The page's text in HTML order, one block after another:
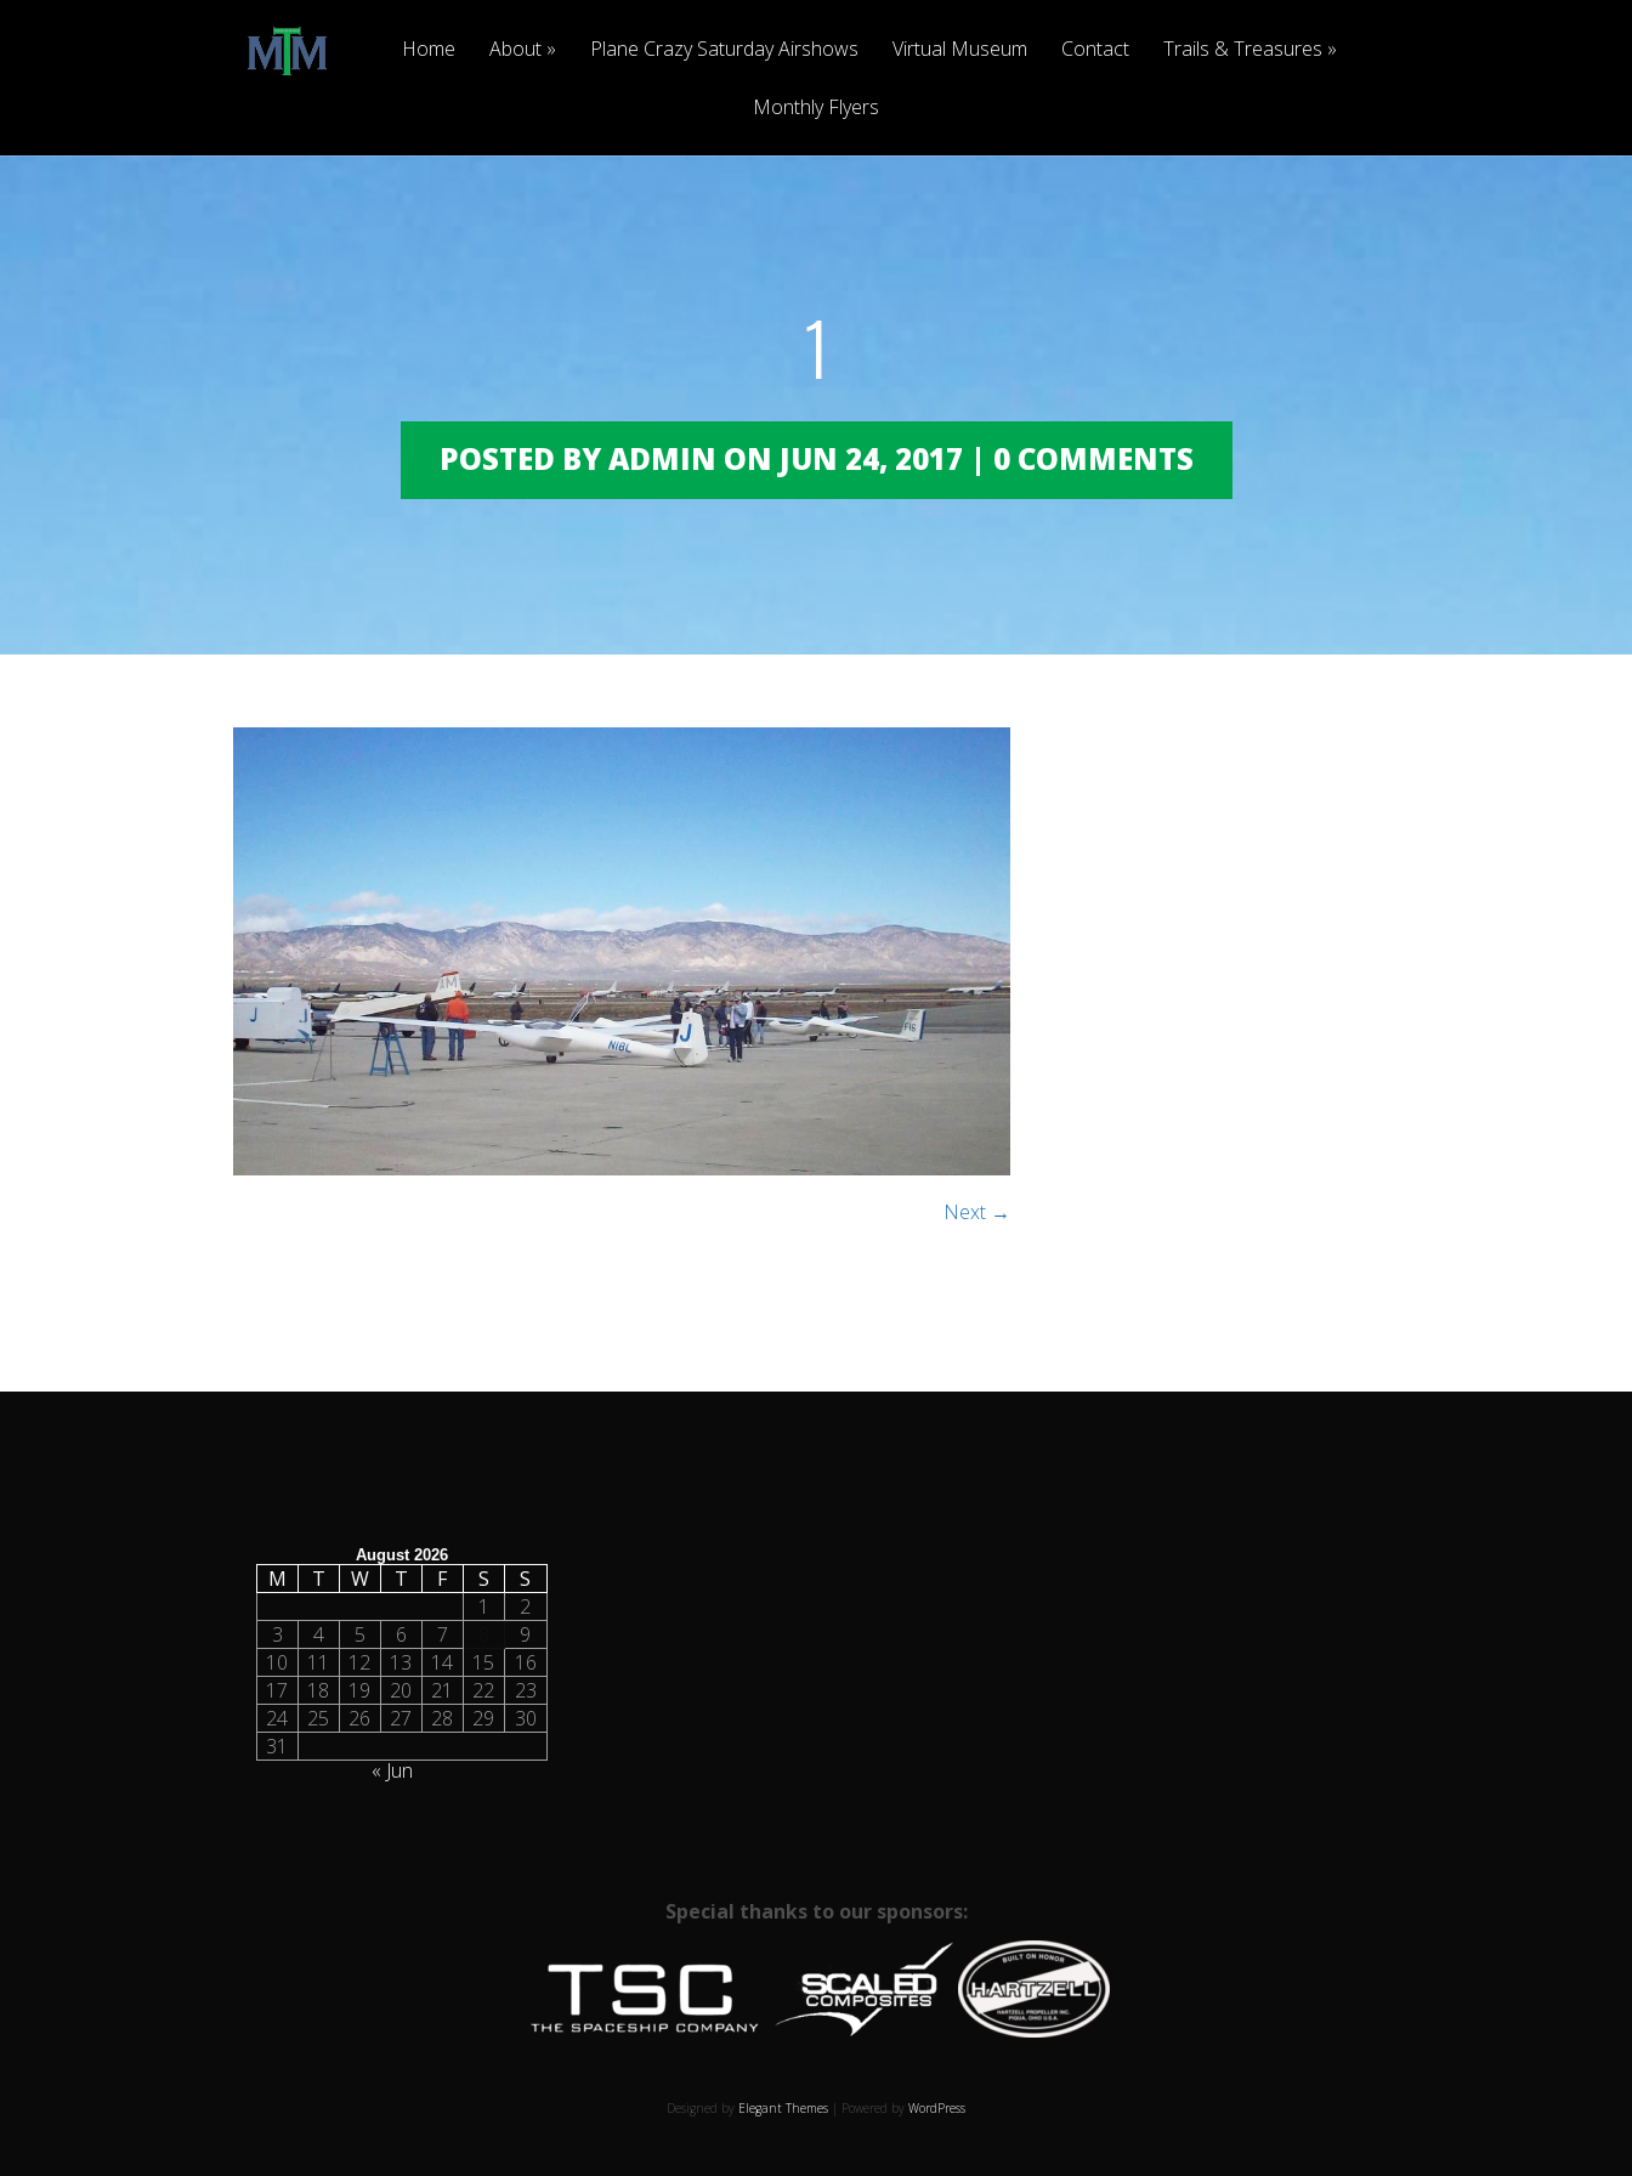
Home About Plane Crazy Saturday Airshows Virtual Museum Contact Trails & Treasures
Monthly Flyers
1
POSTED BY ADMIN ON JUN 24, 2017 | 0 COMMENTS
Next →
August 2026
M T W T F S
S
1
2
3
4 5 6 7
9
10
11 12 13 14 15
16
17
18 19 20 21 22
23
24
25 26 27 28 29
30
31
« Jun
Special thanks to our sponsors:
Designed by Elegant Themes | Powered by WordPress